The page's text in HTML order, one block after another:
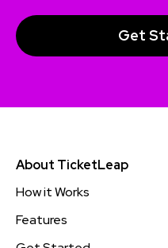
About TicketLeap
How it Works
Features